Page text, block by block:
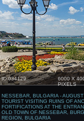
ID 034129
6000 X
PIXELS
NESSEBAR, BULGARIA -
TOURIST VISITING RUINS OF
FORTIFICATIONS AT THE
OLD TOWN OF NESSEBAR,
REGION, BULGARIA